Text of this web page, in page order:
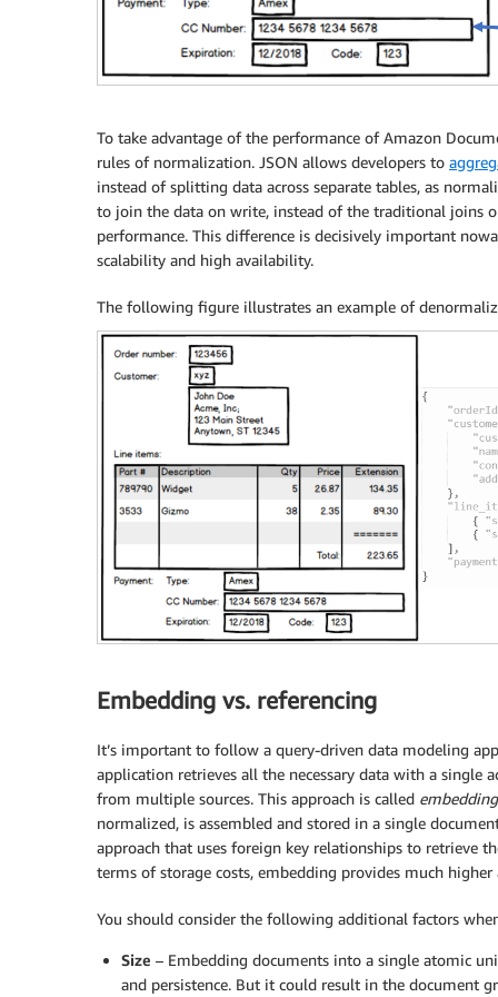
To take advantage of the performance of Amazon
rules of normalization. JSON allows developers to
instead of splitting data across separate tables, as
to join the data on write, instead of the traditional joins
performance. This difference is decisively important
scalability and high availability.
The following figure illustrates an example of
Embedding vs. referencing
It’s important to follow a query-driven data modeling
application retrieves all the necessary data with a single
from multiple sources. This approach is called embedding
normalized, is assembled and stored in a single
approach that uses foreign key relationships to retrieve
terms of storage costs, embedding provides much
You should consider the following additional factors
Size – Embedding documents into a single atomic
and persistence. But it could result in the document